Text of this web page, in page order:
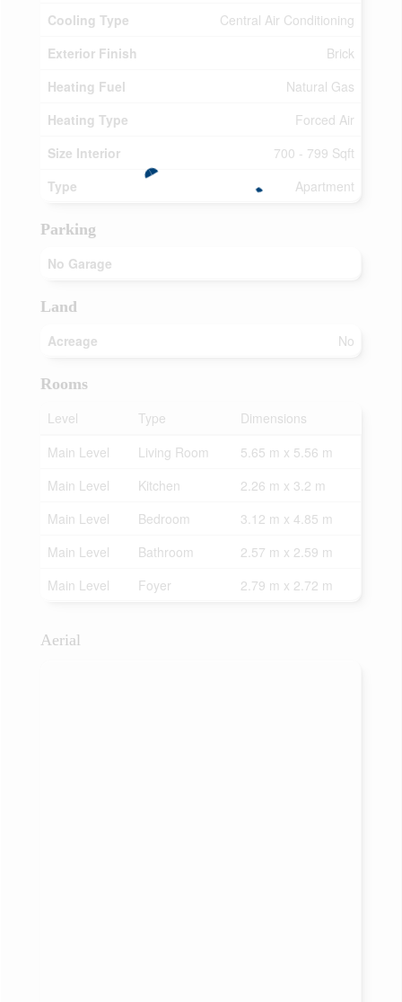
Cooling Type
Central Air Conditioning
Exterior Finish
Brick
Heating Fuel
Natural Gas
Heating Type
Forced Air
Size Interior
700 - 799 Sqft
Type
Apartment
Parking
No Garage
Land
Acreage
No
Rooms
Level
Type
Dimensions
Main Level
Living Room
5.65 m x 5.56 m
Main Level
Kitchen
2.26 m x 3.2 m
Main Level
Bedroom
3.12 m x 4.85 m
Main Level
Bathroom
2.57 m x 2.59 m
Main Level
Foyer 2.79 m x 2.72 m
Aerial